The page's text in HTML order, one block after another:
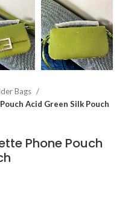
Bags
Acid Green Silk Pouch
Phone Pouch